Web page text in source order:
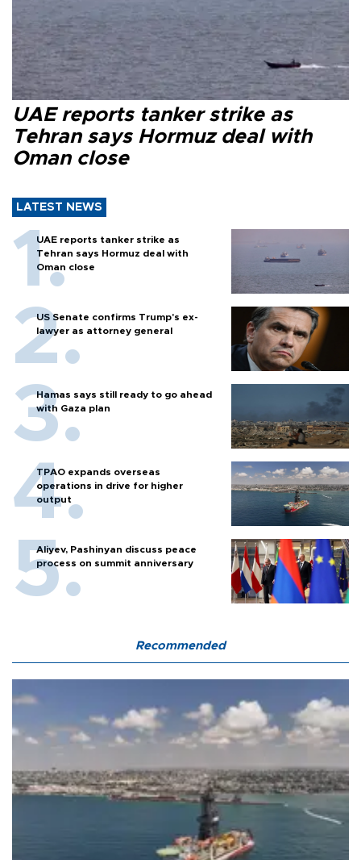
UAE reports tanker strike as
Tehran says Hormuz deal with
Oman close
LATEST NEWS
UAE reports tanker strike as
Tehran says Hormuz deal with
Oman close
US Senate confirms Trump's ex-
lawyer as attorney general
Hamas says still ready to go ahead
with Gaza plan
TPAO expands overseas
operations in drive for higher
output
Aliyev, Pashinyan discuss peace
process on summit anniversary
Recommended